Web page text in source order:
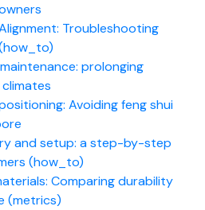
Troubleshooting
prolonging
Avoiding feng shui
and setup: a step-by-step
(how_to)
Comparing durability
(metrics)